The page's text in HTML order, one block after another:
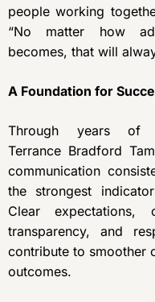
people working
“No matter how
becomes, that will
A Foundation for
Through years of
Terrance Bradford
communication
the strongest
Clear expectations,
transparency, and
contribute to smoother
outcomes.